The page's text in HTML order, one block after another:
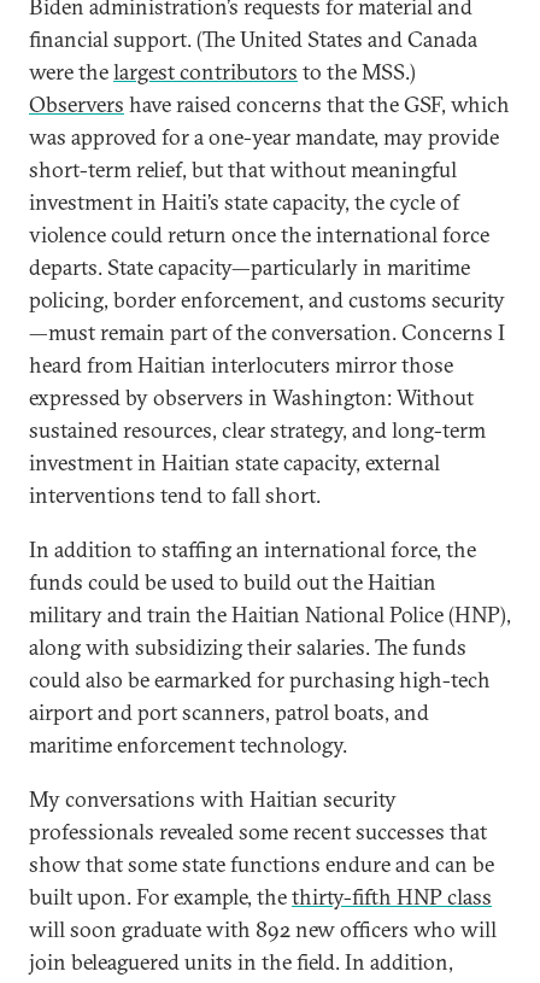
Biden administration’s requests for material and
financial support. (The United States and Canada
were thelargest contributors to the MSS.)
Observers have raised concerns that the GSF, which
was approved for a one-year mandate, may provide
short-term relief, but that without meaningful
investment in Haiti’s state capacity, the cycle of
violence could return once the international force
departs. State capacity—particularly in maritime
policing, border enforcement, and customs security
—must remain part of the conversation. Concerns I
heard from Haitian interlocuters mirror those
expressed by observers in Washington: Without
sustained resources, clear strategy, and long-term
investment in Haitian state capacity, external
interventions tend to fall short.
In addition to staffing an international force, the
funds could be used to build out the Haitian
military and train the Haitian National Police (HNP),
along with subsidizing their salaries. The funds
could also be earmarked for purchasing high-tech
airport and port scanners, patrol boats, and
maritime enforcement technology.
My conversations with Haitian security
professionals revealed some recent successes that
show that some state functions endure and can be
built upon. For example, thethirty-fifth HNP class
will soon graduate with 892 new officers who will
join beleaguered units in the field. In addition,